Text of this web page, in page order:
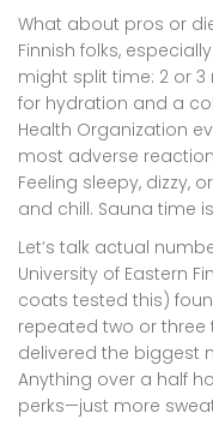
What about pros or
Finnish folks,
might split time: 2 or 3
for hydration and a
Health Organization
most adverse
Feeling sleepy, dizzy,
and chill. Sauna time
Let’s talk actual
University of Eastern
coats tested this)
repeated two or
delivered the biggest
Anything over a half
perks—just more